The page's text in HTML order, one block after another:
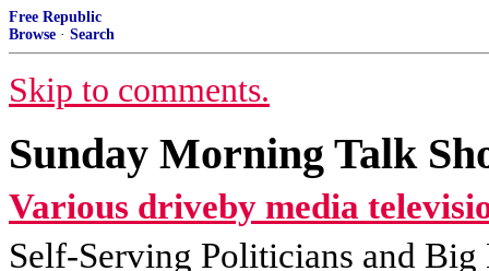
Free Republic
Browse · Search
Skip to comments.
Sunday Morning Talk
Various driveby media
Self-Serving Politicians and Big